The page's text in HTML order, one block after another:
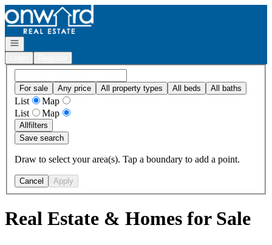
Go to: Homepage
Open navigation
For sale Any price All property types All beds All baths
List
Map
List
Map
Allfilters
Save search
Draw to select your area(s). Tap a boundary to add a point.
Cancel Apply
Real Estate & Homes for Sale